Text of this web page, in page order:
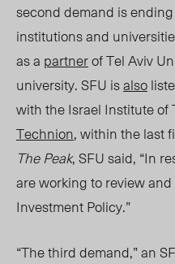
second demand is ending
institutions and
as a partnerof Tel Aviv
university. SFU isalso
with the Israel Institute of
Technion, within the last
The Peak, SFU said, “In
are working to review
Investment Policy.”
“The third demand,” an